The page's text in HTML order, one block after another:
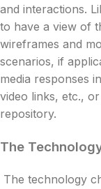
and interactions.
to have a view of
wireframes and
scenarios, if
media responses
video links, etc.,
repository.
The
The technology